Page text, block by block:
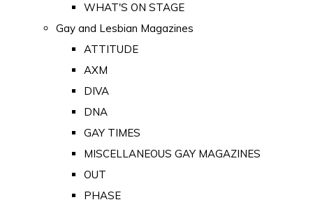
WHAT'S ON STAGE
Gay and Lesbian Magazines
ATTITUDE
AXM
DIVA
DNA
GAY TIMES
MISCELLANEOUS GAY MAGAZINES
OUT
PHASE